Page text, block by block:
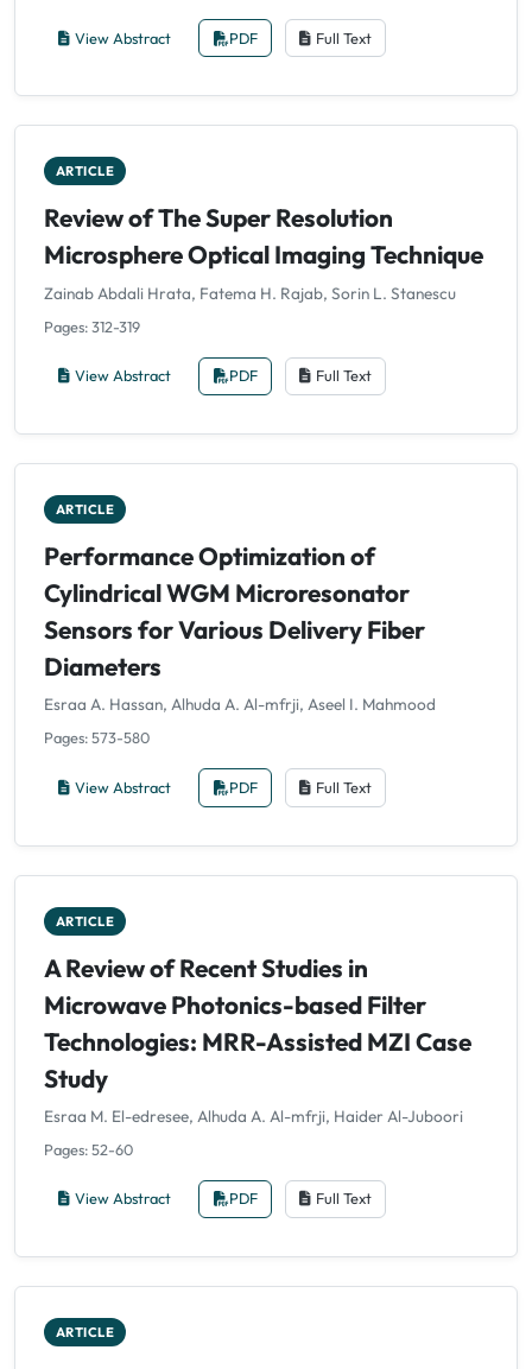
View Abstract PDF Full Text
ARTICLE
Review of The Super Resolution
Microsphere Optical Imaging Technique
Zainab Abdali Hrata, Fatema H. Rajab, Sorin L. Stanescu
Pages: 312-319
View Abstract PDF Full Text
ARTICLE
Performance Optimization of
Cylindrical WGM Microresonator
Sensors for Various Delivery Fiber
Diameters
Esraa A. Hassan, Alhuda A. Al-mfrji, Aseel I. Mahmood
Pages: 573-580
View Abstract PDF Full Text
ARTICLE
A Review of Recent Studies in
Microwave Photonics-based Filter
Technologies: MRR-Assisted MZI Case
Study
Esraa M. El-edresee, Alhuda A. Al-mfrji, Haider Al-Juboori
Pages: 52-60
View Abstract PDF Full Text
ARTICLE